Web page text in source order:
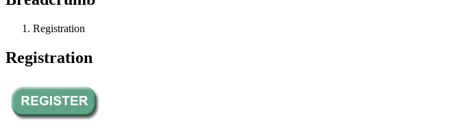
Registration
Registration